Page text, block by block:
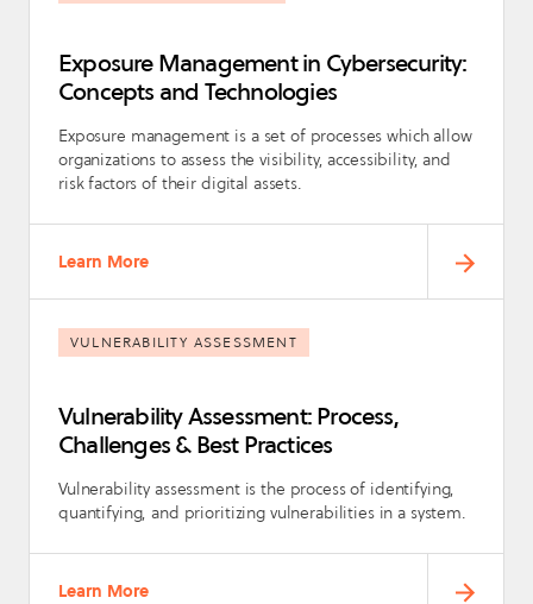
Exposure Management in Cybersecurity:
Concepts and Technologies
Exposure management is a set of processes which allow
organizations to assess the visibility, accessibility, and
risk factors of their digital assets.
Learn More
VULNERABILITY ASSESSMENT
Vulnerability Assessment: Process,
Challenges & Best Practices
Vulnerability assessment is the process of identifying,
quantifying, and prioritizing vulnerabilities in a system.
Learn More